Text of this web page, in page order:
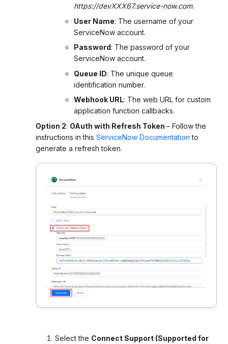
https://devXXX67.service-now.com.
User Name: The username of your
ServiceNow account.
Password: The password of your
ServiceNow account.
Queue ID: The unique queue
identification number.
Webhook URL: The web URL for custom
application function callbacks.
Option 2: OAuth with Refresh Token – Follow the
instructions in this ServiceNow Documentation to
generate a refresh token.
Select the Connect Support (Supported for